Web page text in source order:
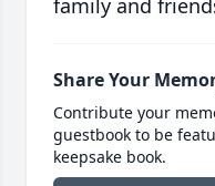
family and
Share Your
Contribute your
guestbook to be
keepsake book.